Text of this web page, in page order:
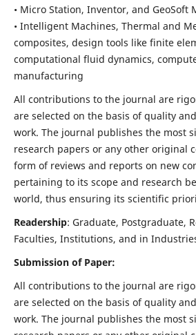
• Micro Station, Inventor, and GeoSoft
• Intelligent Machines, Thermal and
composites, design tools like finite
computational fluid dynamics,
manufacturing
All contributions to the journal are
are selected on the basis of quality
work. The journal publishes the most
research papers or any other original
form of reviews and reports on new
pertaining to its scope and research
world, thus ensuring its scientific
Readership: Graduate, Postgraduate,
Faculties, Institutions, and in
Submission of Paper:
All contributions to the journal are
are selected on the basis of quality
work. The journal publishes the most